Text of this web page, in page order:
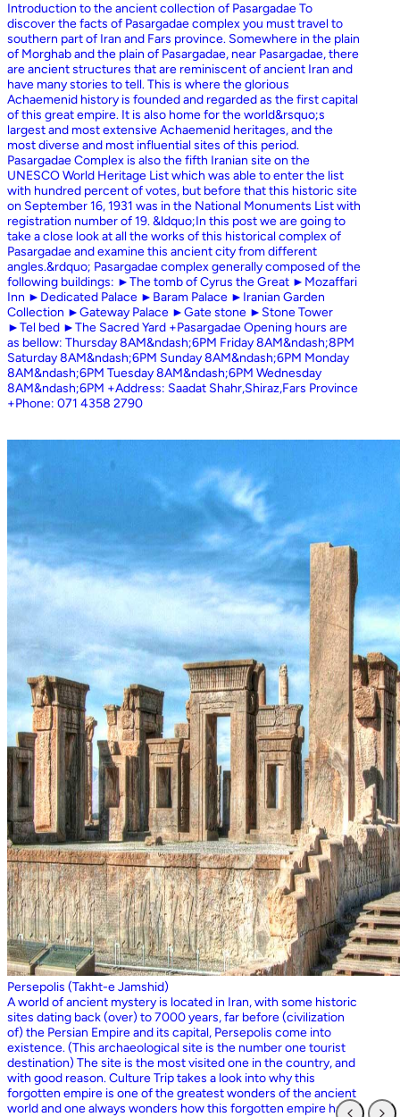
Introduction to the ancient collection of Pasargadae To
discover the facts of Pasargadae complex you must travel to
southern part of Iran and Fars province. Somewhere in the plain
of Morghab and the plain of Pasargadae, near Pasargadae, there
are ancient structures that are reminiscent of ancient Iran and
have many stories to tell. This is where the glorious
Achaemenid history is founded and regarded as the first capital
of this great empire. It is also home for the world&rsquo;s
largest and most extensive Achaemenid heritages, and the
most diverse and most influential sites of this period.
Pasargadae Complex is also the fifth Iranian site on the
UNESCO World Heritage List which was able to enter the list
with hundred percent of votes, but before that this historic site
on September 16, 1931 was in the National Monuments List with
registration number of 19. &ldquo;In this post we are going to
take a close look at all the works of this historical complex of
Pasargadae and examine this ancient city from different
angles.&rdquo; Pasargadae complex generally composed of the
following buildings: ►The tomb of Cyrus the Great ►Mozaffari
Inn ►Dedicated Palace ►Baram Palace ►Iranian Garden
Collection ►Gateway Palace ►Gate stone ►Stone Tower
►Tel bed ►The Sacred Yard +Pasargadae Opening hours are
as bellow: Thursday 8AM&ndash;6PM Friday 8AM&ndash;8PM
Saturday 8AM&ndash;6PM Sunday 8AM&ndash;6PM Monday
8AM&ndash;6PM Tuesday 8AM&ndash;6PM Wednesday
8AM&ndash;6PM +Address: Saadat Shahr,Shiraz,Fars Province
+Phone: 071 4358 2790
Persepolis (Takht-e Jamshid)
A world of ancient mystery is located in Iran, with some historic
sites dating back (over) to 7000 years, far before (civilization
of) the Persian Empire and its capital, Persepolis come into
existence. (This archaeological site is the number one tourist
destination) The site is the most visited one in the country, and
with good reason. Culture Trip takes a look into why this
forgotten empire is one of the greatest wonders of the ancient
world and one always wonders how this forgotten empire has